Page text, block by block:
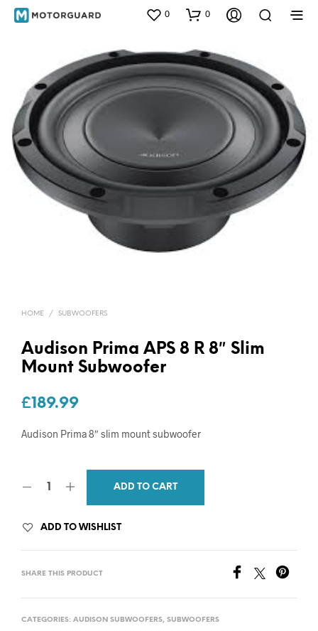
0 0
HOME / SUBWOOFERS
Audison Prima APS 8 R 8″ Slim
Mount Subwoofer
£189.99
Audison Prima 8″ slim mount subwoofer
ADD TO CART
ADD TO WISHLIST
SHARE THIS PRODUCT
CATEGORIES: AUDISON SUBWOOFERS, SUBWOOFERS